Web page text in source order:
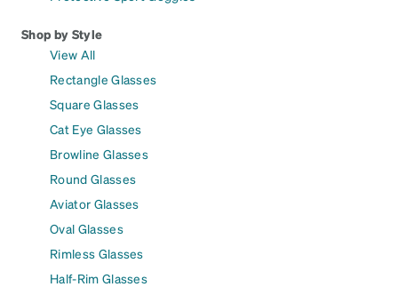
Shop by Style
View All
Rectangle Glasses
Square Glasses
Cat Eye Glasses
Browline Glasses
Round Glasses
Aviator Glasses
Oval Glasses
Rimless Glasses
Half-Rim Glasses